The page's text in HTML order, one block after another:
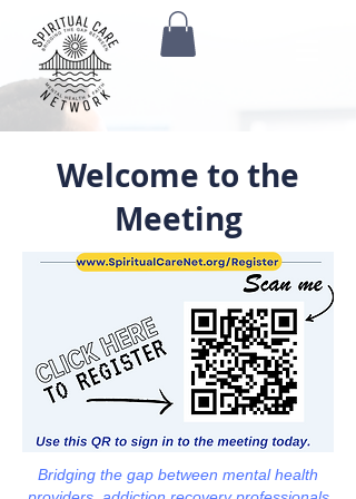
Welcome to the
Meeting
Bridging the gap between mental health